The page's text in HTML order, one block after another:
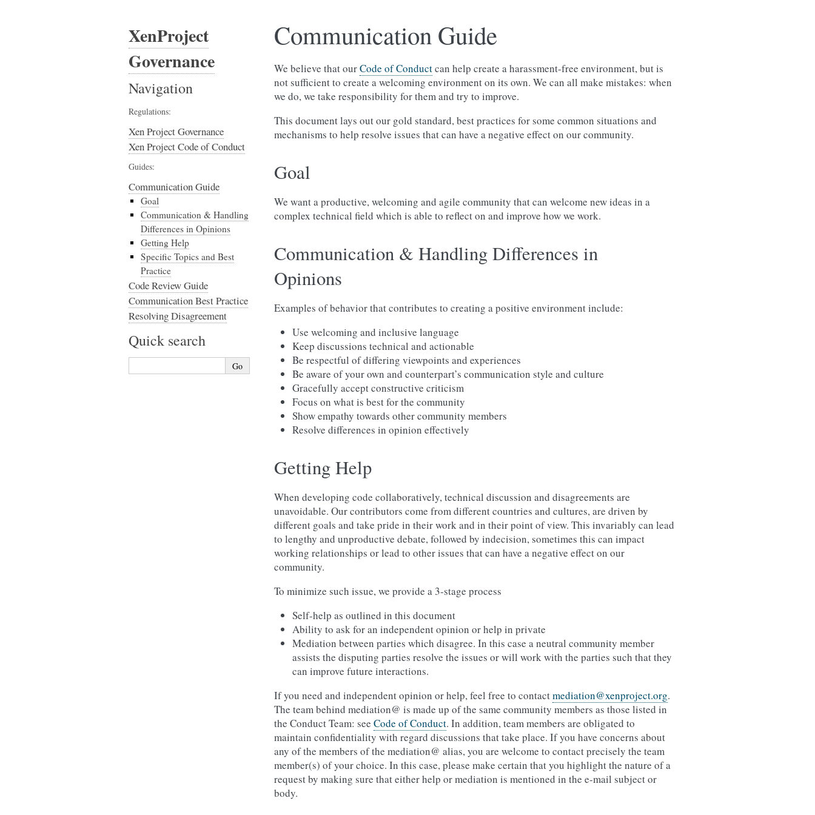
Communication Guide
We believe that ourCode of Conductcan help create a harassment-free environment, but is
not sufficient to create a welcoming environment on its own. We can all make mistakes: when
we do, we take responsibility for them and try to improve.
This document lays out our gold standard, best practices for some common situations and
mechanisms to help resolve issues that can have a negative effect on our community.
Goal
We want a productive, welcoming and agile community that can welcome new ideas in a
complex technical field which is able to reflect on and improve how we work.
Communication & Handling Differences in
Opinions
Examples of behavior that contributes to creating a positive environment include:
Use welcoming and inclusive language
Keep discussions technical and actionable
Be respectful of differing viewpoints and experiences
Be aware of your own and counterpart’s communication style and culture
Gracefully accept constructive criticism
Focus on what is best for the community
Show empathy towards other community members
Resolve differences in opinion effectively
Getting Help
When developing code collaboratively, technical discussion and disagreements are
unavoidable. Our contributors come from different countries and cultures, are driven by
different goals and take pride in their work and in their point of view. This invariably can lead
to lengthy and unproductive debate, followed by indecision, sometimes this can impact
working relationships or lead to other issues that can have a negative effect on our
community.
To minimize such issue, we provide a 3-stage process
Self-help as outlined in this document
Ability to ask for an independent opinion or help in private
Mediation between parties which disagree. In this case a neutral community member
assists the disputing parties resolve the issues or will work with the parties such that they
can improve future interactions.
If you need and independent opinion or help, feel free to contactmediation@xenproject.org.
The team behind mediation@ is made up of the same community members as those listed in
the Conduct Team: see Code of Conduct. In addition, team members are obligated to
maintain confidentiality with regard discussions that take place. If you have concerns about
any of the members of the mediation@ alias, you are welcome to contact precisely the team
member(s) of your choice. In this case, please make certain that you highlight the nature of a
request by making sure that either help or mediation is mentioned in the e-mail subject or
body.
XenProject
Governance
Navigation
Regulations:
Xen Project Governance
Xen Project Code of Conduct
Guides:
Communication Guide
Goal
Communication & Handling
Differences in Opinions
Getting Help
Specific Topics and Best
Practice
Code Review Guide
Communication Best Practice
Resolving Disagreement
Quick search